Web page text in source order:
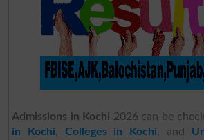
Admissions in Kochi 2026 can be
in Kochi, Colleges in Kochi, and